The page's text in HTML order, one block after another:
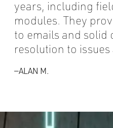
years, including
modules. They
to emails and solid
resolution to issues
—ALAN M.